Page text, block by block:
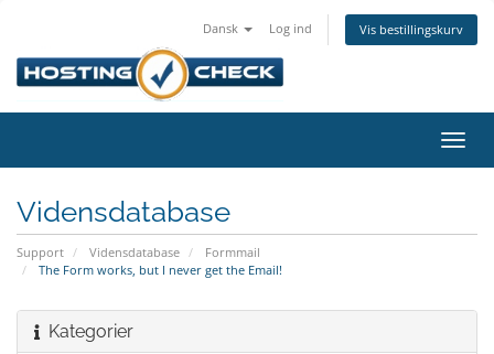
Dansk Log ind Vis bestillingskurv
Skift
Vidensdatabase
Support Vidensdatabase
Formmail
The Form works, but I never get the Email!
Kategorier